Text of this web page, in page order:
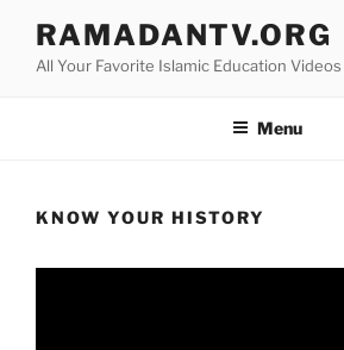
content
RAMADANTV.ORG
All Your Favorite Islamic Education Videos
Menu
KNOW YOUR HISTORY